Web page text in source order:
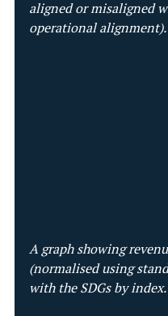
aligned or misaligned
operational alignment).
A graph showing
(normalised using
with the SDGs by index.